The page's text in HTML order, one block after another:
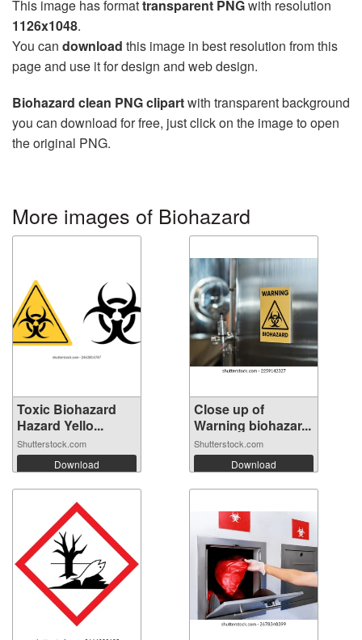
This image has formattransparent PNGwith resolution
1126x1048.
You can download this image in best resolution from this
page and use it for design and web design.
Biohazard clean PNG clipartwith transparent background
you can download for free, just click on the image to open
the original PNG.
More images of Biohazard
Toxic Biohazard
Hazard Yello...
Shutterstock.com
Download
Close up of
Warning biohazar...
Shutterstock.com
Download